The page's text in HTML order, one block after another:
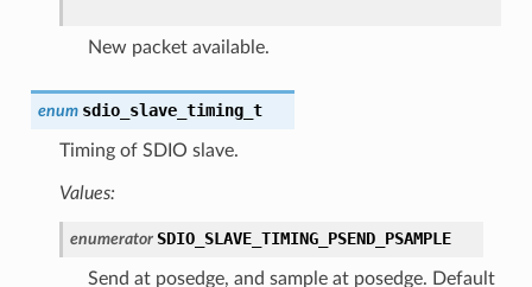
New packet available.
enum sdio_slave_timing_t
Timing of SDIO slave.
Values:
enumerator SDIO_SLAVE_TIMING_PSEND_PSAMPLE
Send at posedge, and sample at posedge. Default